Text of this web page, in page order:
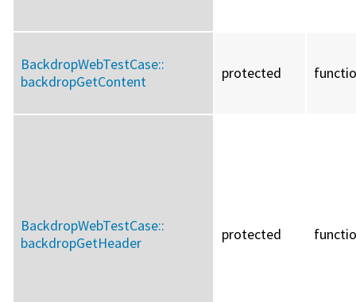
BackdropWebTestCase::
backdropGetContent
protected
BackdropWebTestCase::
backdropGetHeader
protected